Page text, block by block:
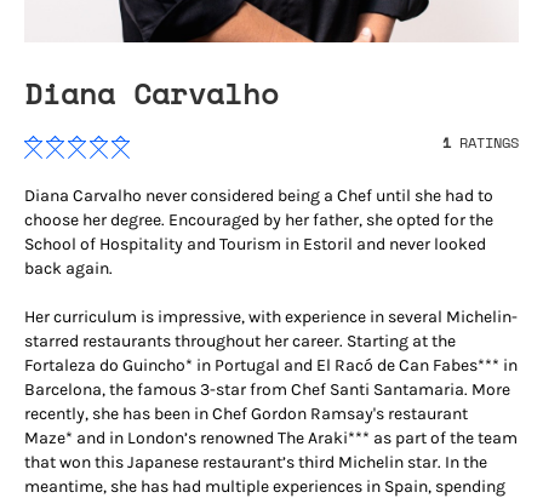
Diana Carvalho
1 RATINGS
Diana Carvalho never considered being a Chef until she had to
choose her degree. Encouraged by her father, she opted for the
School of Hospitality and Tourism in Estoril and never looked
back again.
Her curriculum is impressive, with experience in several Michelin-
starred restaurants throughout her career. Starting at the
Fortaleza do Guincho* in Portugal and El Racó de Can Fabes*** in
Barcelona, the famous 3-star from Chef Santi Santamaria. More
recently, she has been in Chef Gordon Ramsay's restaurant
Maze* and in London’s renowned The Araki*** as part of the team
that won this Japanese restaurant’s third Michelin star. In the
meantime, she has had multiple experiences in Spain, spending